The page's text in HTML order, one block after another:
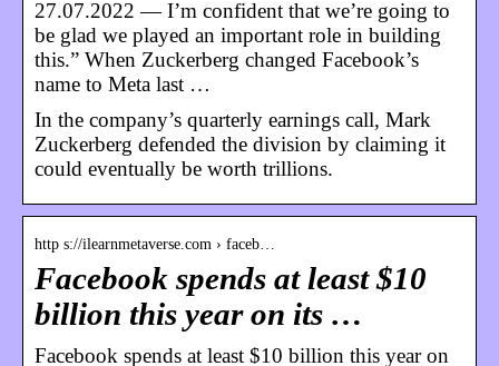
27.07.2022 — I’m confident that we’re going to
be glad we played an important role in building
this.” When Zuckerberg changed Facebook’s
name to Meta last …
In the company’s quarterly earnings call, Mark
Zuckerberg defended the division by claiming it
could eventually be worth trillions.
http s://ilearnmetaverse.com › faceb…
Facebook spends at least $10
billion this year on its …
Facebook spends at least $10 billion this year on